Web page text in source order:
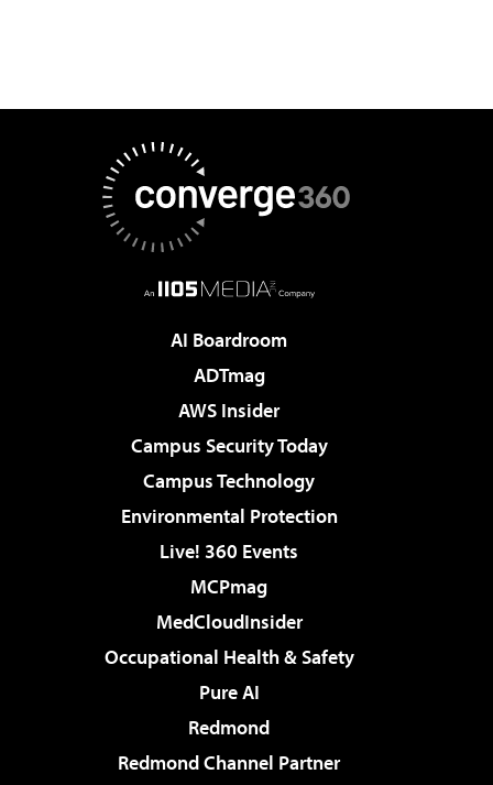
AI Boardroom
ADTmag
AWS Insider
Campus Security Today
Campus Technology
Environmental Protection
Live! 360 Events
MCPmag
MedCloudInsider
Occupational Health & Safety
Pure AI
Redmond
Redmond Channel Partner